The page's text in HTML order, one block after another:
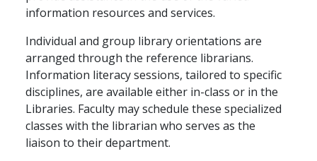
information resources and services.
Individual and group library orientations are
arranged through the reference librarians.
Information literacy sessions, tailored to specific
disciplines, are available either in-class or in the
Libraries. Faculty may schedule these specialized
classes with the librarian who serves as the
liaison to their department.